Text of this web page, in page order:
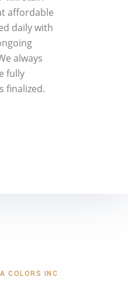
affordable
daily with
always
fully
finalized.
COLORS INC